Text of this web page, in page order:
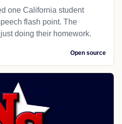
one California student
flash point. The
doing their homework.
Open source